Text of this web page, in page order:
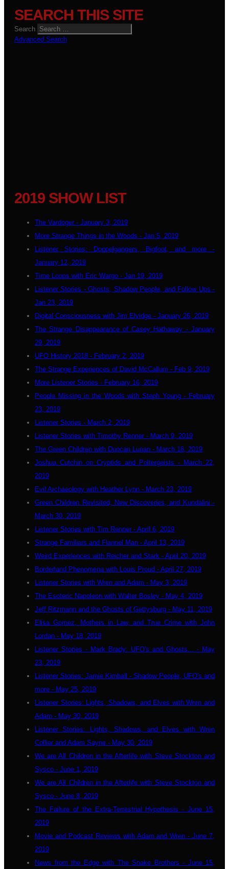
SEARCH THIS SITE
Search
Advanced Search
2019 SHOW LIST
The Vardoger - January 3, 2019
More Strange Things in the Woods - Jan 5, 2019
Listener Stories: Doppelgangers, Bigfoot, and more -
January 12, 2019
Time Loops with Eric Wargo - Jan 19, 2019
Listener Stories - Ghosts, Shadow People, and Follow Ups -
Jan 23, 2019
Digital Consciousness with Jim Elvidge - January 26, 2019
The Strange Disappearance of Casey Hathaway - January
29, 2019
UFO History 2018 - February 2, 2019
The Strange Experiences of David McCallum - Feb 9, 2019
More Listener Stories - February 16, 2019
People Missing in the Woods with Steph Young - February
23, 2019
Listener Stories - March 2, 2019
Listener Stories with Timothy Renner - March 9, 2019
The Green Children with Duncan Lunan - March 16, 2019
Joshua Cutchin on Cryptids and Poltergeists - March 22,
2019
Evil Archaeology with Heather Lynn - March 23, 2019
Green Children Revisited, New Discoveries, and Kundalini -
March 30, 2019
Listener Stories with Tim Renner - April 6, 2019
Strange Familiars and Flannel Man - April 13, 2019
Weird Experiences with Reicher and Stark - April 20, 2019
Borderland Phenomena with Louis Proud - April 27, 2019
Listener Stories with Wren and Adam - May 3, 2019
The Esoteric Napoleon with Walter Bosley - May 4, 2019
Jeff Ritzmann and the Ghosts of Gettysburg - May 11, 2019
Elisa Gomez, Mothers in Law, and True Crime with John
Lordan - May 18, 2019
Listener Stories - Mark Brady: UFO's and Ghosts... - May
23, 2019
Listener Stories: Jamie Kimball - Shadow People, UFO's and
more - May 25, 2019
Listener Stories: Lights, Shadows, and Elves with Wren and
Adam - May 30, 2019
Listener Stories: Lights, Shadows, and Elves with Wren
Collier and Adam Sayne - May 30, 2019
We are All Children in the Afterlife with Steve Stockton and
Sysco - June 1, 2019
We are All Children in the Afterlife with Steve Stockton and
Sysco - June 8, 2019
The Failure of the Extra-Terrestrial Hypothesis - June 15,
2019
Movie and Podcast Reviews with Adam and Wren - June 7,
2019
News from the Edge with The Snake Brothers - June 15,